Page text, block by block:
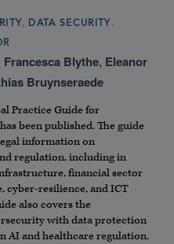
, DATA SECURITY ,
Francesca Blythe, Eleanor
Bruynseraede
Practice Guide for
has been published. The guide
information on
regulation, including in
financial sector
cyber-resilience, and ICT
also covers the
with data protection
AI and healthcare regulation.